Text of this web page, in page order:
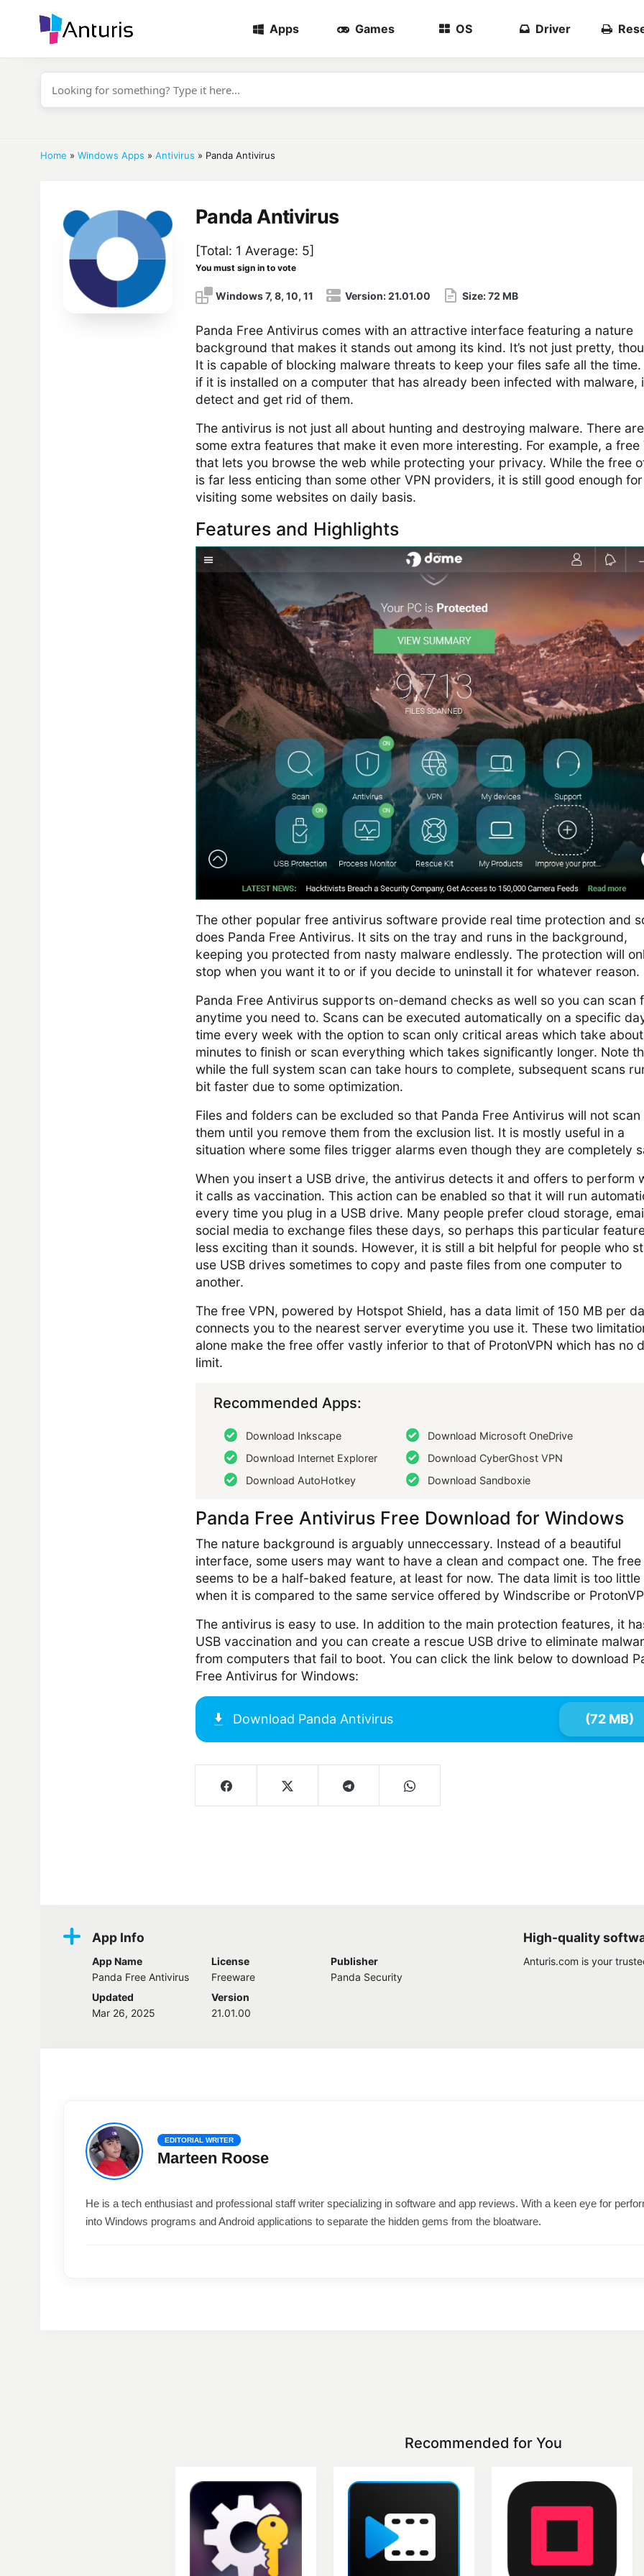
anturis.com
Apps Games OS Driver
Home » Windows Apps » Antivirus » Panda Antivirus
Panda Antivirus
Windows 7, 8, 10, 11 Version:21.01.00 Size:72 MB
Panda Free Antivirus comes with an attractive interface featuring a nature
background that makes it stands out among its kind. It’s not just pretty,
It is capable of blocking malware threats to keep your files safe all the time.
if it is installed on a computer that has already been infected with malware,
detect and get rid of them.
The antivirus is not just all about hunting and destroying malware. There are
some extra features that make it even more interesting. For example, a free
that lets you browse the web while protecting your privacy. While the free
is far less enticing than some other VPN providers, it is still good enough for
visiting some websites on daily basis.
Features and Highlights
The other popular free antivirus software provide real time protection and
does Panda Free Antivirus. It sits on the tray and runs in the background,
keeping you protected from nasty malware endlessly. The protection will
stop when you want it to or if you decide to uninstall it for whatever reason.
Panda Free Antivirus supports on-demand checks as well so you can scan
anytime you need to. Scans can be executed automatically on a specific
time every week with the option to scan only critical areas which take
minutes to finish or scan everything which takes significantly longer. Note
while the full system scan can take hours to complete, subsequent scans
bit faster due to some optimization.
Files and folders can be excluded so that Panda Free Antivirus will not scan
them until you remove them from the exclusion list. It is mostly useful in a
situation where some files trigger alarms even though they are completely
When you insert a USB drive, the antivirus detects it and offers to perform
it calls as vaccination. This action can be enabled so that it will run
every time you plug in a USB drive. Many people prefer cloud storage,
social media to exchange files these days, so perhaps this particular
less exciting than it sounds. However, it is still a bit helpful for people who
use USB drives sometimes to copy and paste files from one computer to
another.
The free VPN, powered by Hotspot Shield, has a data limit of 150 MB per
connects you to the nearest server everytime you use it. These two
alone make the free offer vastly inferior to that of ProtonVPN which has no
limit.
Recommended Apps:
Download Inkscape
Download Internet Explorer
Download AutoHotkey
Download Microsoft OneDrive
Download CyberGhost VPN
Download Sandboxie
Panda Free Antivirus Free Download for Windows
The nature background is arguably unneccessary. Instead of a beautiful
interface, some users may want to have a clean and compact one. The free
seems to be a half-baked feature, at least for now. The data limit is too little
when it is compared to the same service offered by Windscribe or
The antivirus is easy to use. In addition to the main protection features, it
USB vaccination and you can create a rescue USB drive to eliminate
from computers that fail to boot. You can click the link below to download
Free Antivirus for Windows:
Download Panda Antivirus (72 MB)
[Total: 1 Average: 5]
You must sign in to vote
App Info
App Name
Panda Free Antivirus
License
Freeware
Publisher
Panda Security
Updated
Mar 26, 2025
Version
21.01.00
High-quality
Anturis.com is your
EDITORIAL WRITER
Marteen Roose
He is a tech enthusiast and professional staff writer specializing in software and app reviews. With a keen eye for
into Windows programs and Android applications to separate the hidden gems from the bloatware.
Recommended for You